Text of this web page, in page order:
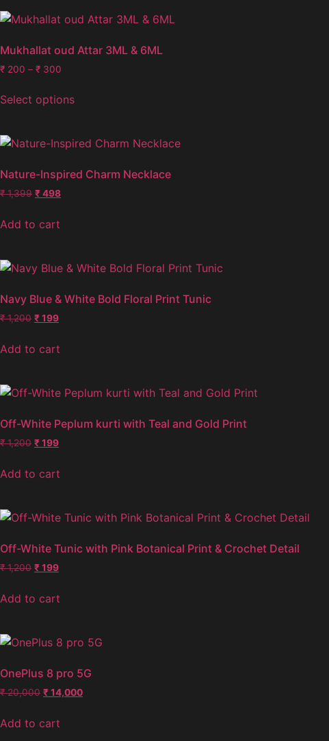
Mukhallat oud Attar 3ML & 6ML
₹ 200 – ₹ 300
Select options
Nature-Inspired Charm Necklace
₹1,399 ₹498
Add to cart
Navy Blue & White Bold Floral Print Tunic
₹1,200 ₹199
Add to cart
Off-White Peplum kurti with Teal and Gold Print
₹1,200 ₹199
Add to cart
Off-White Tunic with Pink Botanical Print & Crochet Detail
₹1,200 ₹199
Add to cart
OnePlus 8 pro 5G
₹20,000 ₹14,000
Add to cart